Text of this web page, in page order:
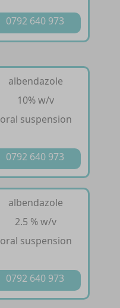
0792 640 973
albendazole
10% w/v
oral suspension
0792 640 973
albendazole
2.5 % w/v
oral suspension
0792 640 973